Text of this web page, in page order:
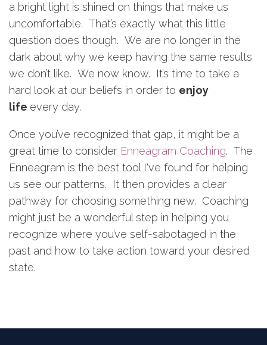
a bright light is shined on things that make us
uncomfortable. That’s exactly what this little
question does though. We are no longer in the
dark about why we keep having the same results
we don’t like. We now know. It’s time to take a
hard look at our beliefs in order to enjoy
life every day.
Once you’ve recognized that gap, it might be a
great time to consider Enneagram Coaching. The
Enneagram is the best tool I've found for helping
us see our patterns. It then provides a clear
pathway for choosing something new. Coaching
might just be a wonderful step in helping you
recognize where you’ve self-sabotaged in the
past and how to take action toward your desired
state.